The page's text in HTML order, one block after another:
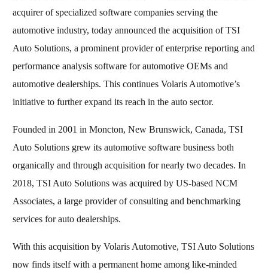
acquirer of specialized software companies serving the
automotive industry, today announced the acquisition of TSI
Auto Solutions, a prominent provider of enterprise reporting and
performance analysis software for automotive OEMs and
automotive dealerships. This continues Volaris Automotive’s
initiative to further expand its reach in the auto sector.
Founded in 2001 in Moncton, New Brunswick, Canada, TSI
Auto Solutions grew its automotive software business both
organically and through acquisition for nearly two decades. In
2018, TSI Auto Solutions was acquired by US-based NCM
Associates, a large provider of consulting and benchmarking
services for auto dealerships.
With this acquisition by Volaris Automotive, TSI Auto Solutions
now finds itself with a permanent home among like-minded